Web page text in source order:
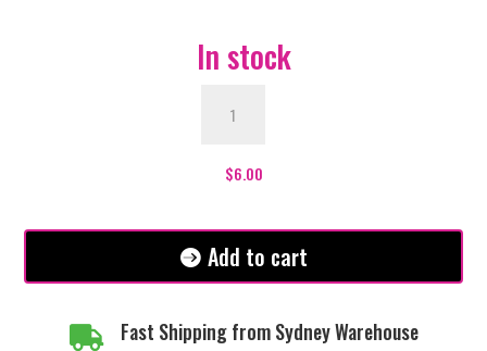
In stock
Enamel
$6.00
Add to cart
 Fast Shipping from Sydney Warehouse